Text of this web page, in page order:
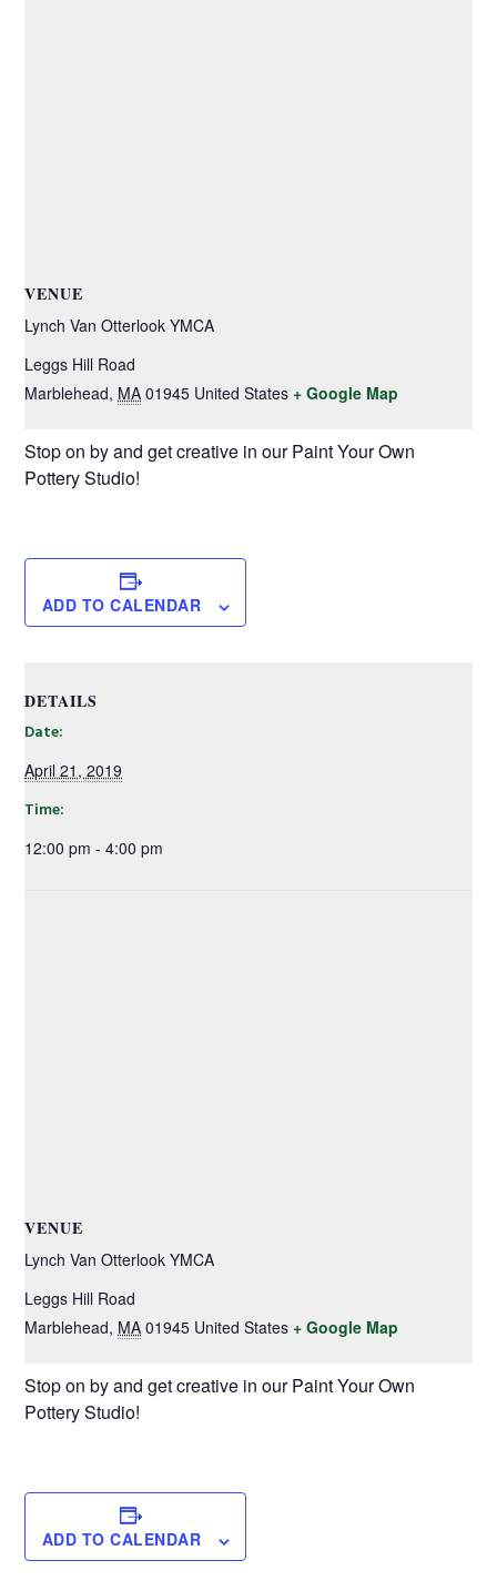
VENUE
Lynch Van Otterlook YMCA
Leggs Hill Road
Marblehead, MA 01945 United States + Google Map
Stop on by and get creative in our Paint Your Own
Pottery Studio!
ADD TO CALENDAR
DETAILS
Date:
April 21, 2019
Time:
12:00 pm - 4:00 pm
VENUE
Lynch Van Otterlook YMCA
Leggs Hill Road
Marblehead, MA 01945 United States + Google Map
Stop on by and get creative in our Paint Your Own
Pottery Studio!
ADD TO CALENDAR